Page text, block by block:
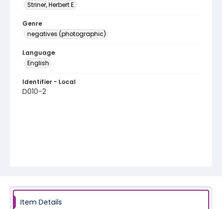
Striner, Herbert E.
Genre
negatives (photographic)
Language
English
Identifier - Local
D010-2
Item Details